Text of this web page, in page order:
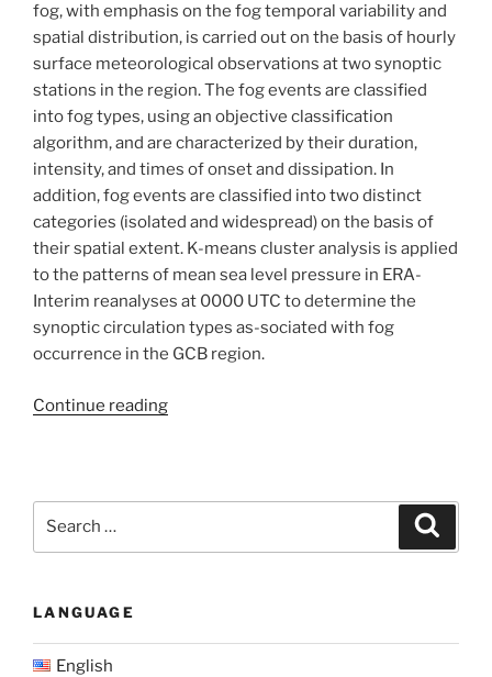
the
atmospheric
boundary
layer:
Case
study
of
Grand
Casablanca
(Morocco)”
fog, with emphasis on the fog temporal variability and
spatial distribution, is carried out on the basis of hourly
surface meteorological observations at two synoptic
stations in the region. The fog events are classified
into fog types, using an objective classification
algorithm, and are characterized by their duration,
intensity, and times of onset and dissipation. In
addition, fog events are classified into two distinct
categories (isolated and widespread) on the basis of
their spatial extent. K-means cluster analysis is applied
to the patterns of mean sea level pressure in ERA-
Interim reanalyses at 0000 UTC to determine the
synoptic circulation types as-sociated with fog
occurrence in the GCB region.
Continue reading“Local
over
LANGUAGE
English